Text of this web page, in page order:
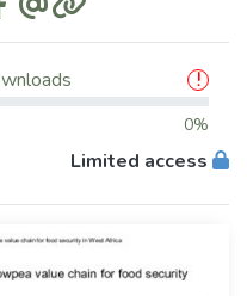
0%
Limited access